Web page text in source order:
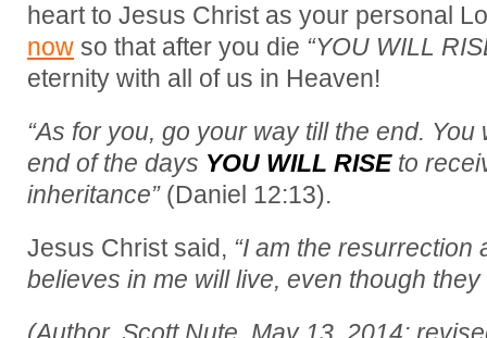
heart to Jesus Christ as your personal
now so that after you die “YOU WILL
eternity with all of us in Heaven!
“As for you, go your way till the end.
end of the days YOU WILL RISEto
inheritance” (Daniel 12:13).
Jesus Christ said, “I am the resurrection
believes in me will live, even though